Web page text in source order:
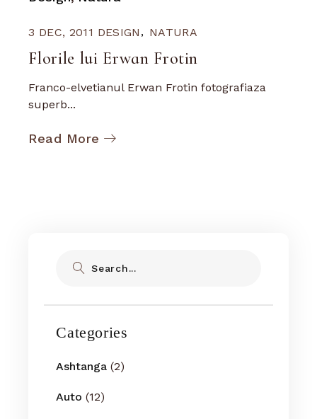
3 DEC, 2011 DESIGN NATURA
Florile lui Erwan Frotin
Franco-elvetianul Erwan Frotin fotografiaza
superb...
Read More
Categories
Ashtanga (2)
Auto (12)